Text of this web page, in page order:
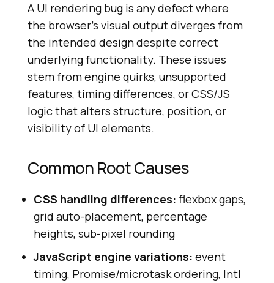
A UI rendering bug is any defect where
the browser's visual output diverges from
the intended design despite correct
underlying functionality. These issues
stem from engine quirks, unsupported
features, timing differences, or CSS/JS
logic that alters structure, position, or
visibility of UI elements.
Common Root Causes
CSS handling differences: flexbox gaps,
grid auto-placement, percentage
heights, sub-pixel rounding
JavaScript engine variations: event
timing, Promise/microtask ordering, Intl